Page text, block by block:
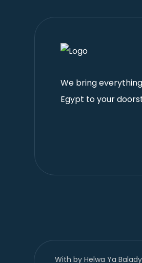
We bring
Egypt to your
Withby Helwa Ya